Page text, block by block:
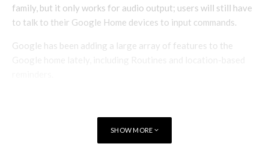
family, but it only works for audio output; users will still have
to talk to their Google Home devices to input commands.
Google has been adding a large array of features to the
SHOW MORE